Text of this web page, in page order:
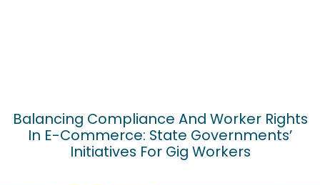
Balancing Compliance And Worker Rights
In E-Commerce: State Governments’
Initiatives For Gig Workers